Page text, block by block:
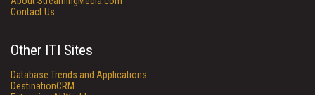
Contact Us
Other ITI Sites
Database Trends and Applications
DestinationCRM